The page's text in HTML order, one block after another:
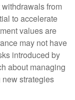
withdrawals from
to accelerate
values are
may not have
introduced by
about managing
strategies